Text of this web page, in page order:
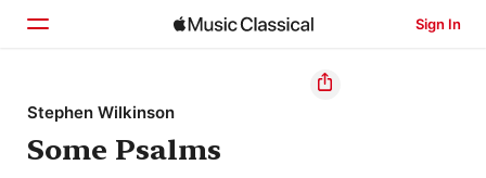
Sign In
Home
Browse
Stephen Wilkinson
Some Psalms